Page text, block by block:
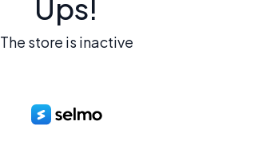
Ups!
The store is inactive